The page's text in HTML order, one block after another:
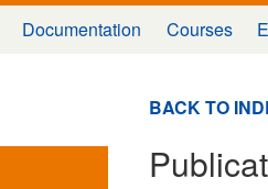
Documentation Courses
BACK TO